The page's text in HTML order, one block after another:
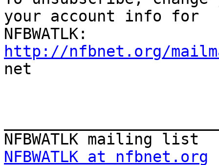
your account info for
http://nfbnet.org/
net
NFBWATLK at nfbnet.org